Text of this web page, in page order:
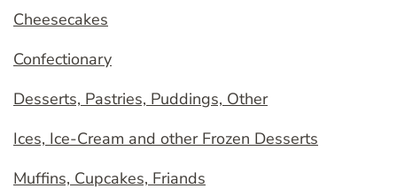
Cheesecakes
Confectionary
Desserts, Pastries, Puddings, Other
Ices, Ice-Cream and other Frozen Desserts
Muffins, Cupcakes, Friands